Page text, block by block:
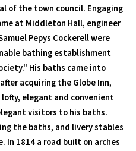
of the town council. Engaging
at Middleton Hall, engineer
Pepys Cockerell were
bathing establishment
His baths came into
acquiring the Globe Inn,
elegant and convenient
visitors to his baths.
the baths, and livery stables
In 1814 a road built on arches